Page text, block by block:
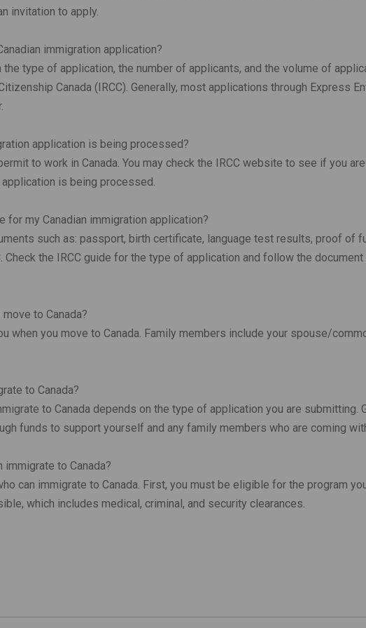
invitation to apply.
immigration application?
type of application, the number of applicants, and the volume of
Canada (IRCC). Generally, most applications through Express
application is being processed?
to work in Canada. You may check the IRCC website to see if you
is being processed.
for my Canadian immigration application?
such as: passport, birth certificate, language test results, proof of
Check the IRCC guide for the type of application and follow the
to Canada?
when you move to Canada. Family members include your spouse/
to Canada?
to Canada depends on the type of application you are submitting.
funds to support yourself and any family members who are coming
to Canada?
can immigrate to Canada. First, you must be eligible for the program
which includes medical, criminal, and security clearances.